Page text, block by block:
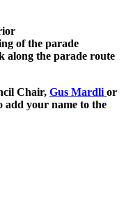
of the parade
along the parade route
Chair, Gus Mardli or
add your name to the